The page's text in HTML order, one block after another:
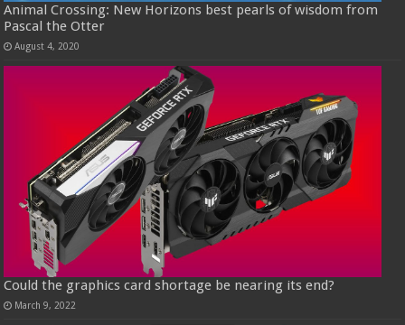
Animal Crossing: New Horizons best pearls of wisdom from
Pascal the Otter
August 4, 2020
Could the graphics card shortage be nearing its end?
March 9, 2022